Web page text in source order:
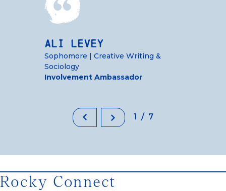
Ali Levey
Sophomore | Creative Writing &
Sociology
Involvement Ambassador
1/7
Rocky Connect